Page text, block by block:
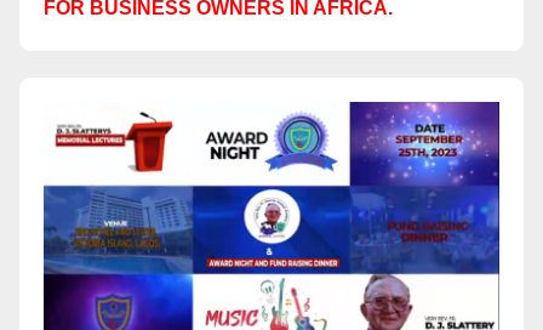
FOR BUSINESS OWNERS IN AFRICA.